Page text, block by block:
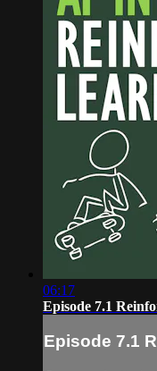
06:17
Episode 7.1
Episode 7.1